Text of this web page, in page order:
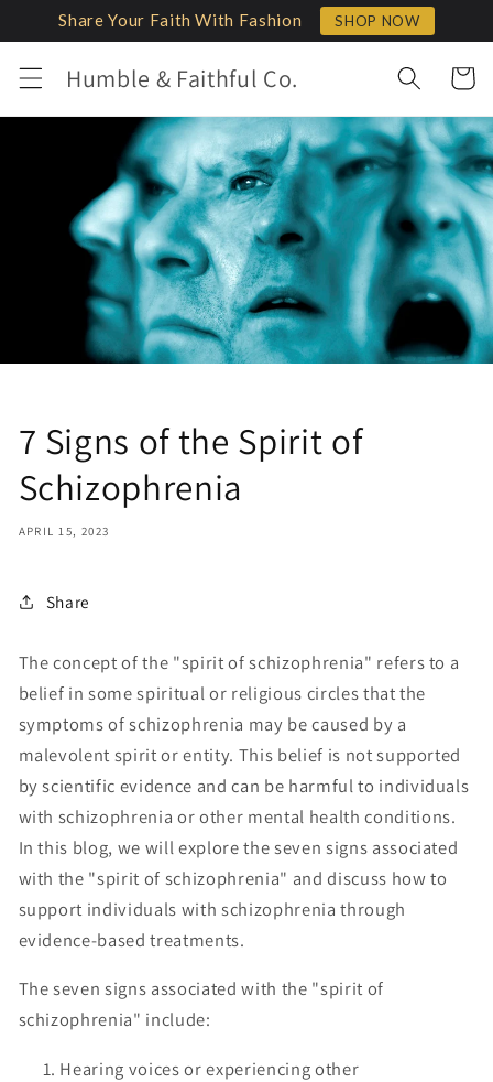
Share Your Faith With Fashion SHOP NOW
Skip to
content
Humble & Faithful Co. Cart
7 Signs of the Spirit of
Schizophrenia
APRIL 15, 2023
Share
The concept of the "spirit of schizophrenia" refers to a
belief in some spiritual or religious circles that the
symptoms of schizophrenia may be caused by a
malevolent spirit or entity. This belief is not supported
by scientific evidence and can be harmful to individuals
with schizophrenia or other mental health conditions.
In this blog, we will explore the seven signs associated
with the "spirit of schizophrenia" and discuss how to
support individuals with schizophrenia through
evidence-based treatments.
The seven signs associated with the "spirit of
schizophrenia" include:
Hearing voices or experiencing other